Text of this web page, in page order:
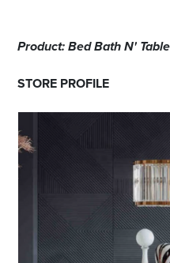
Product: Bed Bath N' Table
STORE PROFILE